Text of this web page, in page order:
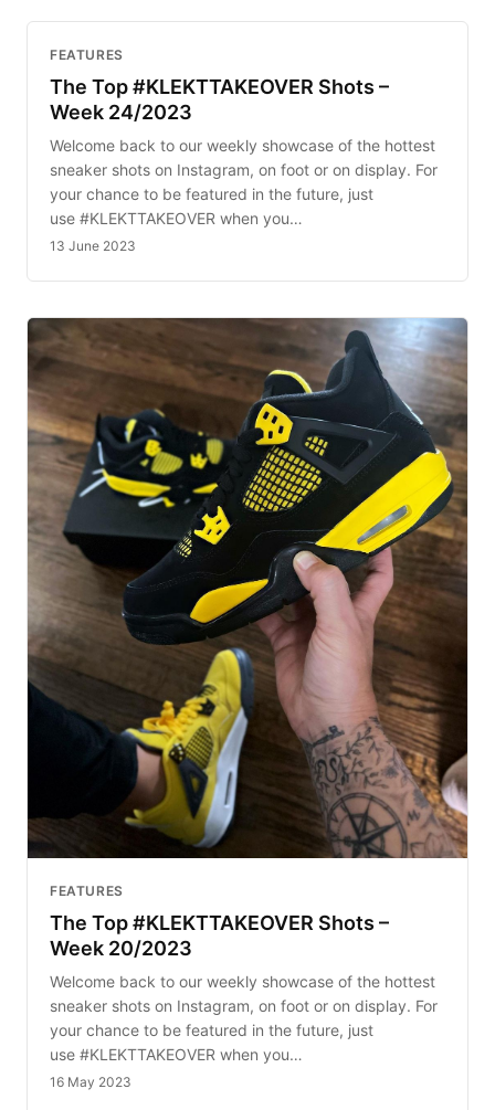
FEATURES
The Top #KLEKTTAKEOVER Shots –
Week 24/2023
Welcome back to our weekly showcase of the hottest
sneaker shots on Instagram, on foot or on display. For
your chance to be featured in the future, just
use #KLEKTTAKEOVER when you…
13 June 2023
FEATURES
The Top #KLEKTTAKEOVER Shots –
Week 20/2023
Welcome back to our weekly showcase of the hottest
sneaker shots on Instagram, on foot or on display. For
your chance to be featured in the future, just
use #KLEKTTAKEOVER when you…
16 May 2023